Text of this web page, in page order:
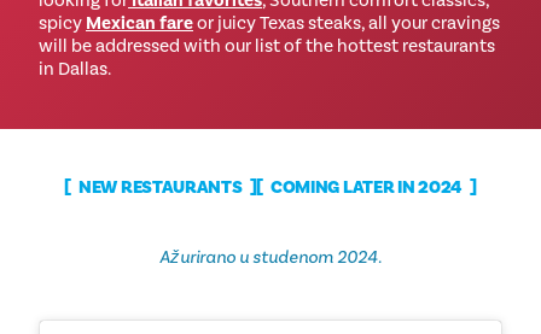
spicy Mexican fareor juicy Texas steaks, all your cravings
will be addressed with our list of the hottest restaurants
in Dallas.
NEW RESTAURANTS COMING LATER IN 2024
Ažurirano u studenom 2024.